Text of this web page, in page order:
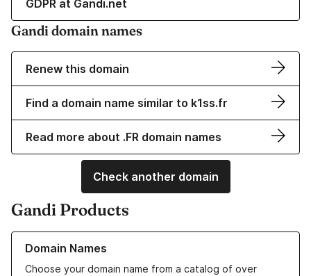
GDPR at Gandi.net
Gandi domain names
Renew this domain
Find a domain name similar to k1ss.fr
Read more about .FR domain names
Check another domain
Gandi Products
Domain Names
Choose your domain name from a catalog of over
Learn more about our Domain Names